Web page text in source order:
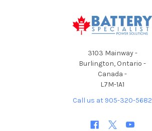
3103 Mainway -
Burlington, Ontario -
Canada -
L7M-1A1
Call us at 905-320-5682